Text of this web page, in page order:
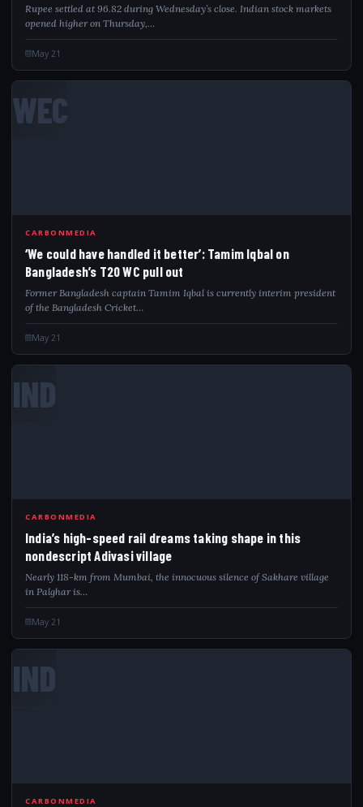
Rupee settled at 96.82 during Wednesday’s close. Indian stock markets
opened higher on Thursday,…
May 21
WEC
CARBONMEDIA
‘We could have handled it better’: Tamim Iqbal on
Bangladesh’s T20 WC pull out
Former Bangladesh captain Tamim Iqbal is currently interim president
of the Bangladesh Cricket…
May 21
IND
CARBONMEDIA
India’s high-speed rail dreams taking shape in this
nondescript Adivasi village
Nearly 118-km from Mumbai, the innocuous silence of Sakhare village
in Palghar is…
May 21
IND
CARBONMEDIA